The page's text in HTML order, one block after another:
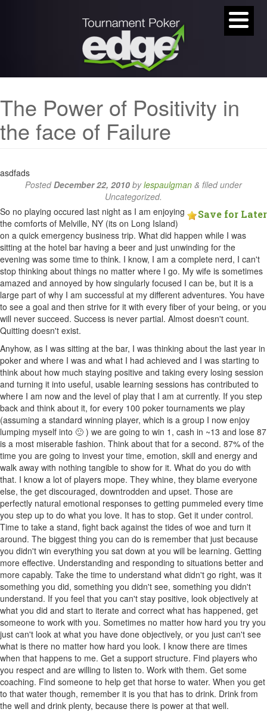
The Power of Positivity in
the face of Failure
asdfads
PostedDecember 22, 2010 bylespaulgman & filed under
Uncategorized.
Save for Later
So no playing occured last night as I am enjoying
the comforts of Melville, NY (its on Long Island)
on a quick emergency business trip. What did happen while I was
sitting at the hotel bar having a beer and just unwinding for the
evening was some time to think. I know, I am a complete nerd, I can't
stop thinking about things no matter where I go. My wife is sometimes
amazed and annoyed by how singularly focused I can be, but it is a
large part of why I am successful at my different adventures. You have
to see a goal and then strive for it with every fiber of your being, or you
will never succeed. Success is never partial. Almost doesn't count.
Quitting doesn't exist.
Anyhow, as I was sitting at the bar, I was thinking about the last year in
poker and where I was and what I had achieved and I was starting to
think about how much staying positive and taking every losing session
and turning it into useful, usable learning sessions has contributed to
where I am now and the level of play that I am at currently. If you step
back and think about it, for every 100 poker tournaments we play
(assuming a standard winning player, which is a group I now enjoy
lumping myself into 🙂 ) we are going to win 1, cash in ~13 and lose 87
is a most miserable fashion. Think about that for a second. 87% of the
time you are going to invest your time, emotion, skill and energy and
walk away with nothing tangible to show for it. What do you do with
that. I know a lot of players mope. They whine, they blame everyone
else, the get discouraged, downtrodden and upset. Those are
perfectly natural emotional responses to getting pummeled every time
you step up to do what you love. It has to stop. Get it under control.
Time to take a stand, fight back against the tides of woe and turn it
around. The biggest thing you can do is remember that just because
you didn't win everything you sat down at you will be learning. Getting
more effective. Understanding and responding to situations better and
more capably. Take the time to understand what didn't go right, was it
something you did, something you didn't see, something you didn't
understand. If you feel that you can't stay positive, look objectively at
what you did and start to iterate and correct what has happened, get
someone to work with you. Sometimes no matter how hard you try you
just can't look at what you have done objectively, or you just can't see
what is there no matter how hard you look. I know there are times
when that happens to me. Get a support structure. Find players who
you respect and are willing to listen to. Work with them. Get some
coaching. Find someone to help get that horse to water. When you get
to that water though, remember it is you that has to drink. Drink from
the well and drink plenty, because there is power at that well.